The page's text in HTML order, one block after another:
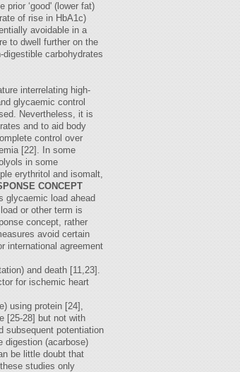
‘good' (lower fat)
of rise in HbA1c)
avoidable in a
to dwell further on the
carbohydrates
interrelating high-
glycaemic control
Nevertheless, it is
and to aid body
control over
[22]. In some
in some
erythritol and isomalt,
CONCEPT
glycaemic load ahead
or other term is
concept, rather
avoid certain
international agreement
and death [11,23].
for ischemic heart
using protein [24],
[25-28] but not with
subsequent potentiation
digestion (acarbose)
be little doubt that
studies only